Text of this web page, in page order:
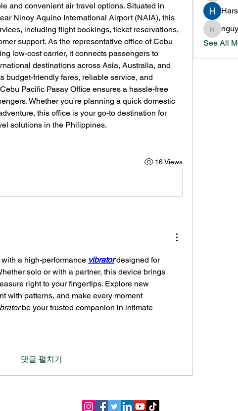
and convenient air travel options. Situated in
Ninoy Aquino International Airport (NAIA), this
including flight bookings, ticket reservations,
support. As the representative office of Cebu
low-cost carrier, it connects passengers to
destinations across Asia, Australia, and
budget-friendly fares, reliable service, and
Pacific Pasay Office ensures a hassle-free
Whether you're planning a quick domestic
this office is your go-to destination for
solutions in the Philippines.
16 Views
a high-performance vibrator designed for
solo or with a partner, this device brings
right to your fingertips. Explore new
with patterns, and make every moment
be your trusted companion in intimate
댓글 펼치기
See All